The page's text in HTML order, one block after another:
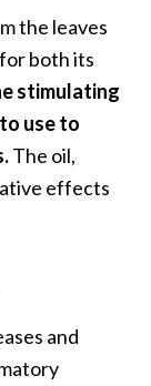
the leaves
both its
stimulating
use to
The oil,
effects
and